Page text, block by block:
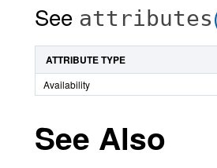
See attributes
ATTRIBUTE TYPE
Availability
See Also